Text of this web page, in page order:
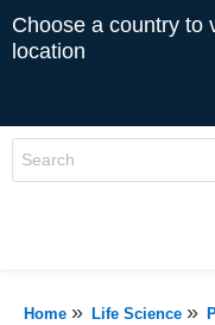
Choose a country to
location
Home » Life Science »